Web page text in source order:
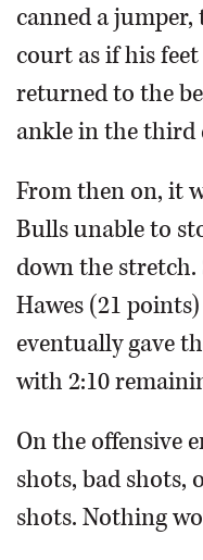
canned a
court as if his
returned to the
ankle in the third
From then on, it
Bulls unable to
down the stretch.
Hawes (21
eventually gave
with 2:10
On the offensive
shots, bad shots,
shots. Nothing